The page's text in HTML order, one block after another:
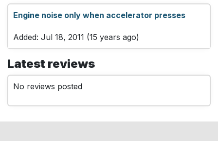
Engine noise only when accelerator presses
Added: Jul 18, 2011 (15 years ago)
Latest reviews
No reviews posted